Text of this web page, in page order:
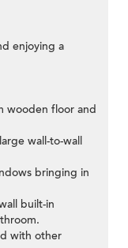
enjoying a
wooden floor and
wall-to-wall
bringing in
built-in
with other